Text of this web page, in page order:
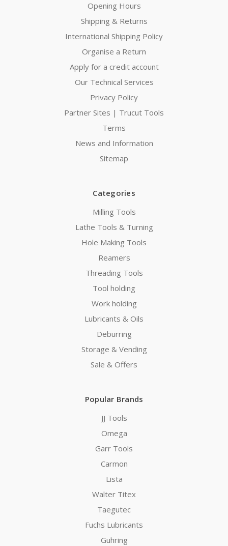
Opening Hours
Shipping & Returns
International Shipping Policy
Organise a Return
Apply for a credit account
Our Technical Services
Privacy Policy
Partner Sites | Trucut Tools
Terms
News and Information
Sitemap
Categories
Milling Tools
Lathe Tools & Turning
Hole Making Tools
Reamers
Threading Tools
Tool holding
Work holding
Lubricants & Oils
Deburring
Storage & Vending
Sale & Offers
Popular Brands
JJ Tools
Omega
Garr Tools
Carmon
Lista
Walter Titex
Taegutec
Fuchs Lubricants
Guhring